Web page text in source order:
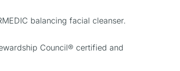
balancing facial cleanser.
Council® certified and